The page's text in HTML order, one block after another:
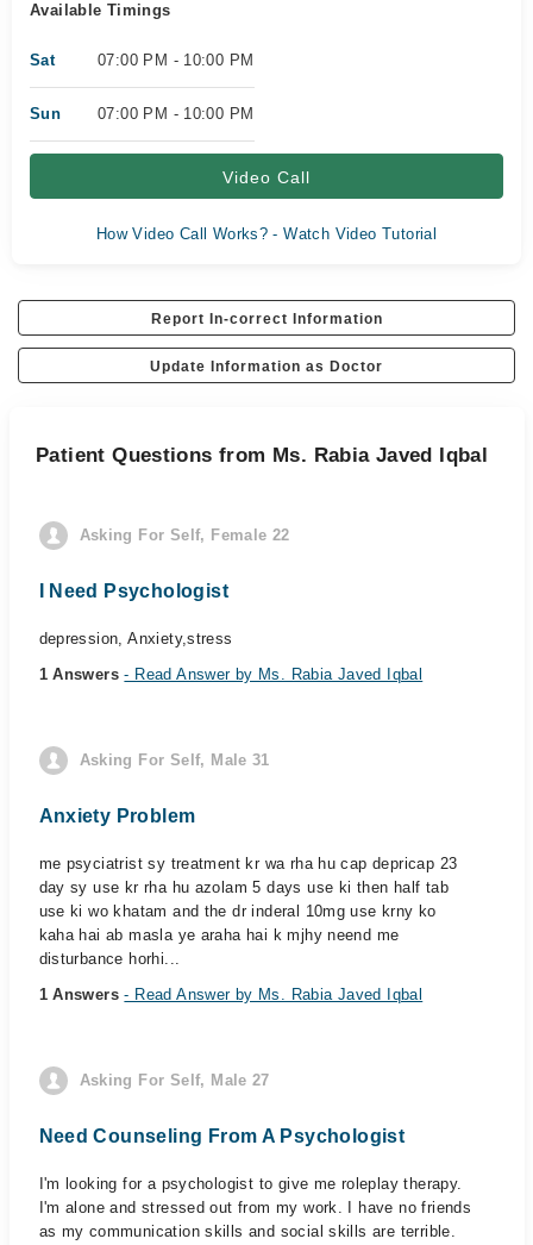
Available Timings
Sat 07:00 PM - 10:00 PM
Sun 07:00 PM - 10:00 PM
Video Call
How Video Call Works? - Watch Video Tutorial
Report In-correct Information
Update Information as Doctor
Patient Questions from Ms. Rabia Javed Iqbal
Asking For Self, Female 22
I Need Psychologist
depression, Anxiety,stress
1 Answers- Read Answer by Ms. Rabia Javed Iqbal
Asking For Self, Male 31
Anxiety Problem
me psyciatrist sy treatment kr wa rha hu cap depricap 23
day sy use kr rha hu azolam 5 days use ki then half tab
use ki wo khatam and the dr inderal 10mg use krny ko
kaha hai ab masla ye araha hai k mjhy neend me
disturbance horhi...
1 Answers- Read Answer by Ms. Rabia Javed Iqbal
Asking For Self, Male 27
Need Counseling From A Psychologist
I'm looking for a psychologist to give me roleplay therapy.
I'm alone and stressed out from my work. I have no friends
as my communication skills and social skills are terrible.